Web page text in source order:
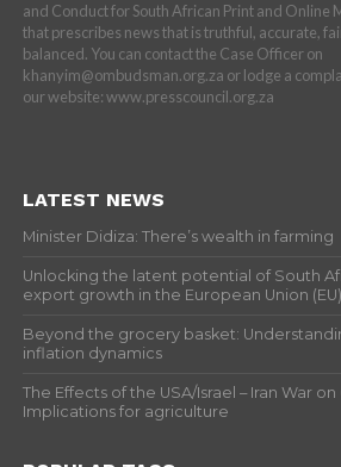
and Conduct for South African Print and Online
that prescribes news that is truthful, accurate,
balanced. You can contact the Case Officer on
khanyim@ombudsman.org.za or lodge a
our website: www.presscouncil.org.za
LATEST NEWS
Minister Didiza: There’s wealth in farming
Unlocking the latent potential of South
export growth in the European Union
Beyond the grocery basket:
inflation dynamics
The Effects of the USA/Israel – Iran War
Implications for agriculture